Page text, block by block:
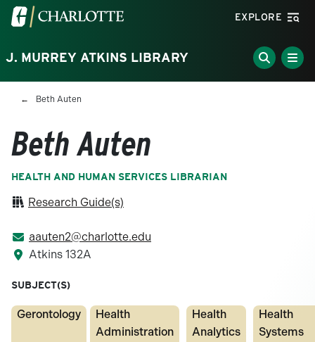
Skip to main content
Visit the University of North Carolina at Charlotte
EXPLORE
J. MURREY ATKINS LIBRARY
Breadcrumb
Beth Auten
Beth Auten
HEALTH AND HUMAN SERVICES LIBRARIAN
Research Guide(s)
aauten2@charlotte.edu
Atkins 132A
SUBJECT(S)
Gerontology
Health
Administration
Health
Analytics
Health
Systems